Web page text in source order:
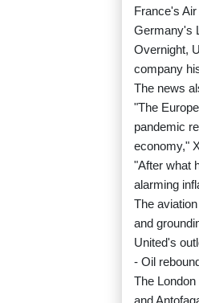
France's
Germany's
Overnight,
company
The news
"The
pandemic
economy,"
"After what
alarming
The
and
United's
- Oil
The